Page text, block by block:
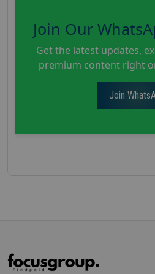
Join Our
Get the latest updates,
premium content right
Join